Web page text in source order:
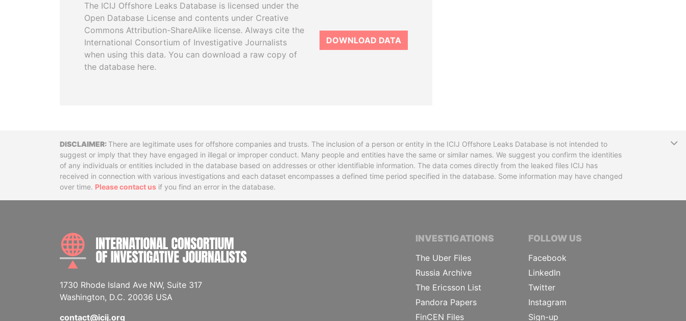
The ICIJ Offshore Leaks Database is licensed under the
Open Database License and contents under Creative
Commons Attribution-ShareAlike license. Always cite the
International Consortium of Investigative Journalists
when using this data. You can download a raw copy of
the database here.
DOWNLOAD DATA
DisclaimerThere are legitimate uses for offshore companies and trusts. The inclusion of a person or entity in the ICIJ Offshore Leaks Database is not intended to
suggest or imply that they have engaged in illegal or improper conduct. Many people and entities have the same or similar names. We suggest you confirm the identities
of any individuals or entities included in the database based on addresses or other identifiable information. The data comes directly from the leaked files ICIJ has
received in connection with various investigations and each dataset encompasses a defined time period specified in the database. Some information may have changed
over time. Please contact us if you find an error in the database.
INTERNATIONAL CONSORTIUM OF INVESTIGATIVE JOURNALISTS
1730 Rhode Island Ave NW, Suite 317
Washington, D.C. 20036 USA
contact@icij.org
INVESTIGATIONS
The Uber Files
Russia Archive
The Ericsson List
Pandora Papers
FinCEN Files
FOLLOW US
Facebook
LinkedIn
Twitter
Instagram
Sign-up